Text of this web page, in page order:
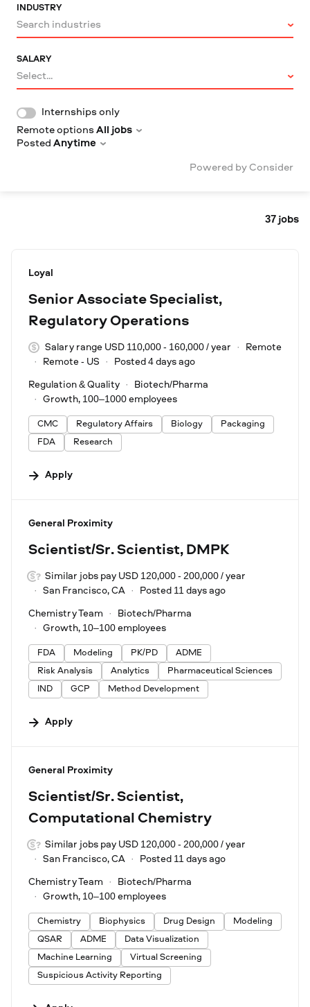
INDUSTRY
Search industries
SALARY
Select...
Internships only
Remote options All jobs
Posted Anytime
Powered by Consider
37 jobs
#LI-DNI
Loyal
Senior Associate Specialist,
Regulatory Operations
Salary range USD 110,000 - 160,000 / year
Remote
Remote - US
Posted 4 days ago
Regulation & Quality
Biotech/Pharma
Growth, 100–1000 employees
CMC Regulatory Affairs Biology
Packaging
FDA
Research
Apply
#LI-DNI
General Proximity
Scientist/Sr. Scientist, DMPK
Similar jobs pay USD 120,000 - 200,000 / year
San Francisco, CA
Posted 11 days ago
Chemistry Team
Biotech/Pharma
Growth, 10–100 employees
FDA Modeling PK/PD
ADME
Risk Analysis
Analytics
Pharmaceutical Sciences
IND
GCP Method Development
Apply
#LI-DNI
General Proximity
Scientist/Sr. Scientist,
Computational Chemistry
Similar jobs pay USD 120,000 - 200,000 / year
San Francisco, CA
Posted 11 days ago
Chemistry Team
Biotech/Pharma
Growth, 10–100 employees
Chemistry Biophysics Drug Design
Modeling
QSAR
ADME
Data Visualization
Machine Learning
Virtual Screening
Suspicious Activity Reporting